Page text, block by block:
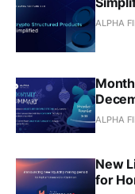
ALPHA
ALPHA
New
for